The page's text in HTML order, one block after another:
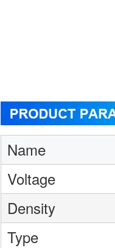
Name
Voltage
Density
Type